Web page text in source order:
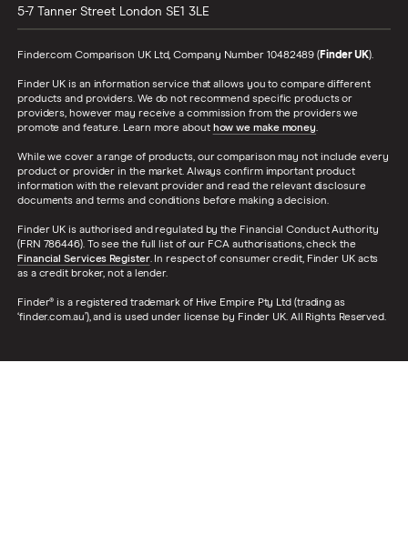
5-7 Tanner Street London SE1 3LE
Finder.com Comparison UK Ltd, Company Number 10482489 (Finder UK).
Finder UK is an information service that allows you to compare different
products and providers. We do not recommend specific products or
providers, however may receive a commission from the providers we
promote and feature. Learn more about how we make money.
While we cover a range of products, our comparison may not include every
product or provider in the market. Always confirm important product
information with the relevant provider and read the relevant disclosure
documents and terms and conditions before making a decision.
Finder UK is authorised and regulated by the Financial Conduct Authority
(FRN 786446). To see the full list of our FCA authorisations, check the
Financial Services Register. In respect of consumer credit, Finder UK acts
as a credit broker, not a lender.
Finder® is a registered trademark of Hive Empire Pty Ltd (trading as
‘finder.com.au’), and is used under license by Finder UK. All Rights Reserved.